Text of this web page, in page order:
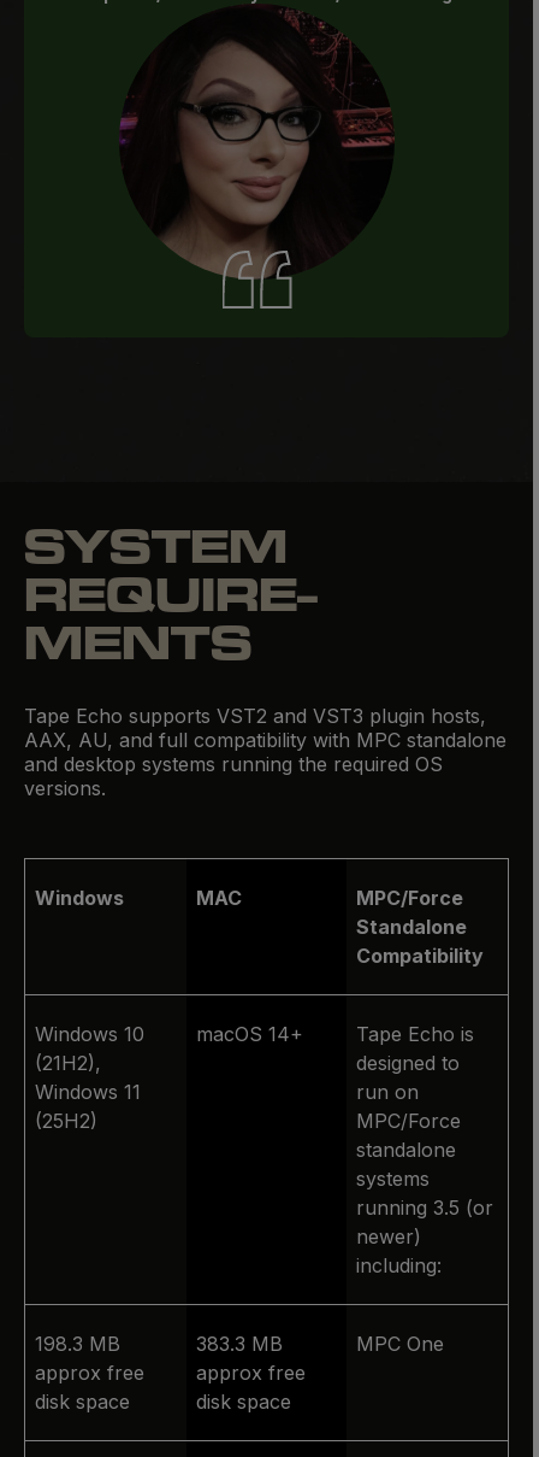
SYSTEM
REQUIRE­
MENTS
Tape Echo supports VST2 and VST3 plugin hosts,
AAX, AU, and full compatibility with MPC standalone
and desktop systems running the required OS
versions.
Windows MAC
MPC/Force
Standalone
Compatibility
Windows 10
(21H2),
Windows 11
(25H2)
macOS 14+
Tape Echo is
designed to
run on
MPC/Force
standalone
systems
running 3.5 (or
newer)
including:
198.3 MB
approx free
disk space
383.3 MB
approx free
disk space
MPC One